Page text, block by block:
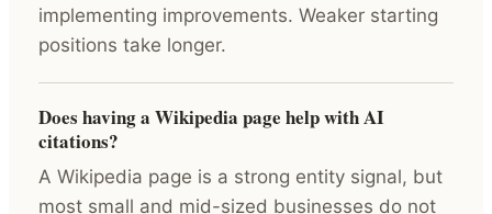
implementing improvements. Weaker starting
positions take longer.
Does having a Wikipedia page help with AI
citations?
A Wikipedia page is a strong entity signal, but
most small and mid-sized businesses do not